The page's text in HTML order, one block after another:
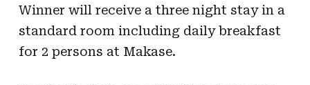
Winner will receive a three night stay in a
standard room including daily breakfast
for 2 persons at Makase.